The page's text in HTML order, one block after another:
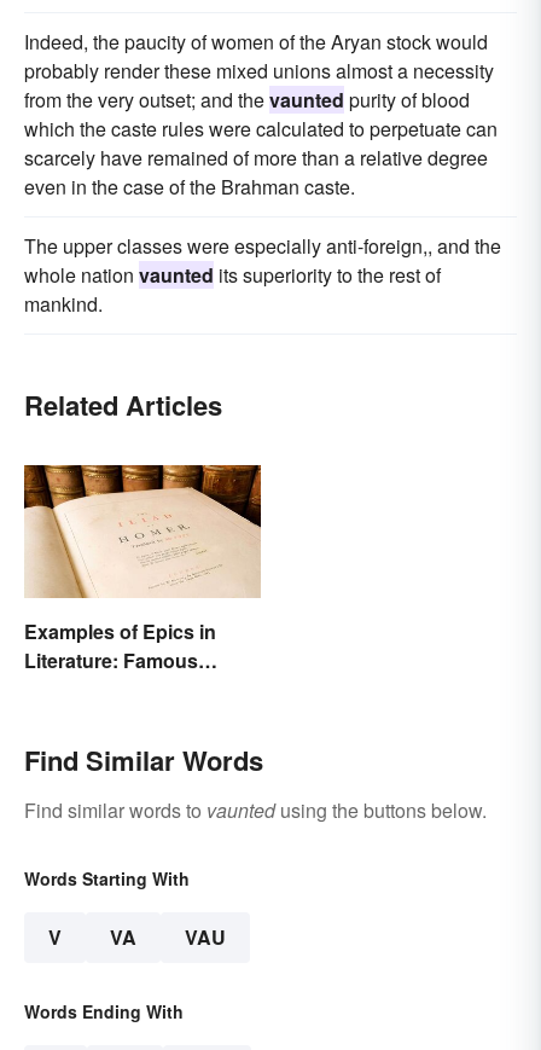
Indeed, the paucity of women of the Aryan stock would
probably render these mixed unions almost a necessity
from the very outset; and thevaunted purity of blood
which the caste rules were calculated to perpetuate can
scarcely have remained of more than a relative degree
even in the case of the Brahman caste.
The upper classes were especially anti-foreign,, and the
whole nation vaunted its superiority to the rest of
mankind.
Related Articles
Examples of Epics in
Literature: Famous
Find Similar Words
Find similar words to vauntedusing the buttons below.
Words Starting With
V VA VAU
Words Ending With